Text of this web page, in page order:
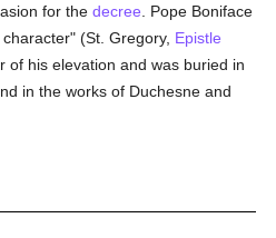
for thedecree . Pope Boniface
(St. Gregory, Epistle
of his elevation and was buried in
in the works of Duchesne and